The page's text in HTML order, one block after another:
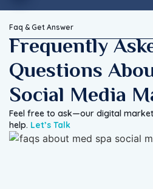
Faq & Get Answer
Frequently
Questions
Social Media
Feel free to ask—our digital
help. Let’s Talk